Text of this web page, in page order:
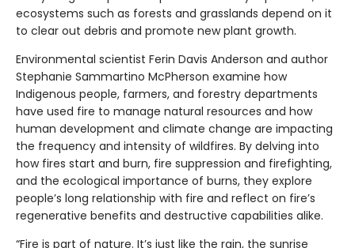
ecosystems such as forests and grasslands depend on it
to clear out debris and promote new plant growth.
Environmental scientist Ferin Davis Anderson and author
Stephanie Sammartino McPherson examine how
Indigenous people, farmers, and forestry departments
have used fire to manage natural resources and how
human development and climate change are impacting
the frequency and intensity of wildfires. By delving into
how fires start and burn, fire suppression and firefighting,
and the ecological importance of burns, they explore
people’s long relationship with fire and reflect on fire’s
regenerative benefits and destructive capabilities alike.
“Fire is part of nature. It’s just like the rain, the sunrise